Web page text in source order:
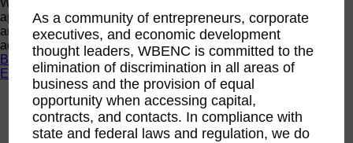
apply or register? Click below to browse current programs
and their upcoming events to find the perfect opportunity to
advance yourself and your business.
Browse Programs
Events
Events
Calendar
2026 National Conference
As a community of entrepreneurs, corporate
executives, and economic development
thought leaders, WBENC is committed to the
elimination of discrimination in all areas of
business and the provision of equal
opportunity when accessing capital,
contracts, and contacts. In compliance with
state and federal laws and regulation, we do